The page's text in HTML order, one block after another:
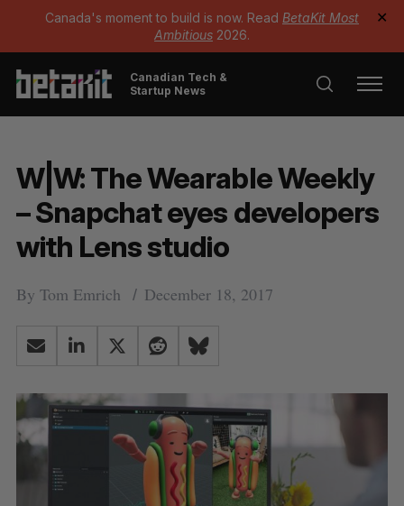
Canada's moment to build is now. Read BetaKit Most
Ambitious 2026.
✕
Canadian Tech &
Startup News
W|W: The Wearable Weekly
– Snapchat eyes developers
with Lens studio
By Tom Emrich December 18, 2017